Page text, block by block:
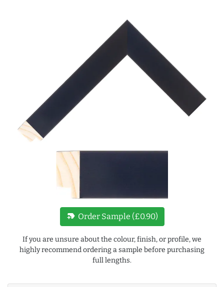
new_label Order Sample (£0.90)
If you are unsure about the colour, finish, or profile, we
highly recommend ordering a sample before purchasing
full lengths.